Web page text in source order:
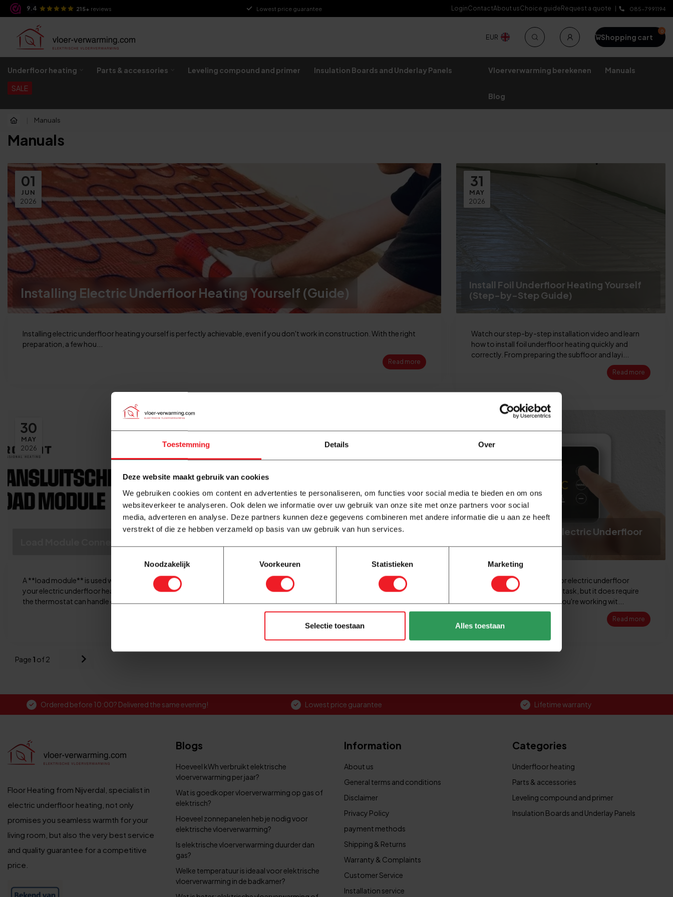
Toestemming Details Over
Deze website maakt gebruik van cookies
We gebruiken cookies om content en advertenties te personaliseren, om functies voor social media te bieden en om ons
websiteverkeer te analyseren. Ook delen we informatie over uw gebruik van onze site met onze partners voor social
media, adverteren en analyse. Deze partners kunnen deze gegevens combineren met andere informatie die u aan ze heeft
verstrekt of die ze hebben verzameld op basis van uw gebruik van hun services.
Noodzakelijk
Voorkeuren Statistieken Marketing
Selectie toestaan Alles toestaan
9.4 215+ reviews Lowest price guarantee Lifetime warranty
LoginContactAbout usChoice guide Request a quote 085-7991194
EUR Shopping cart
0
Underfloor heating Parts & accessories Leveling compound and primer
Insulation Boards and Underlay Panels
SALE
Vloerverwarming berekenen Manuals
Blog
Manuals
Manuals
01
JUN
2026
Installing Electric Underfloor Heating Yourself (Guide)
Installing electric underfloor heating yourself is perfectly achievable, even if you don't work in construction. With the right
preparation, a few hou...
Read more
31
MAY
2026
Install Foil Underfloor Heating Yourself
(Step-by-Step Guide)
Watch our step-by-step installation video and learn
how to install foil underfloor heating quickly and
correctly. From preparing the subfloor and layi...
Read more
30
MAY
2026
A **load module** is used when the power demand of
your electric underfloor heating system exceeds what
the thermostat can handle on its own. A load m...
25
How to Measure Electric Underfloor
Before connecting your underfloor heating mat to the
thermostat, it is essential to measure its resistance.
This not only confirms that the mat is und...
30
2026
How to Connect an Electric Underfloor
Connecting a thermostat for electric underfloor
heating is a manageable DIY task, but it does require
careful attention. After all, you're working wit...
Read more
Page 1 of 2
Ordered before 10:00? Delivered the same evening! Lowest price guarantee Lifetime warranty
Floor Heating from Nijverdal, specialist in
electric underfloor heating, not only
promises you seamless warmth for your
living room, but also the very best service
and quality guarantee for a competitive
price.
Blogs
Hoeveel kWh verbruikt elektrische
vloerverwarming per jaar?
Wat is goedkoper vloerverwarming op gas of
elektrisch?
Hoeveel zonnepanelen heb je nodig voor
elektrische vloerverwarming?
Is elektrische vloerverwarming duurder dan
gas?
Welke temperatuur is ideaal voor elektrische
vloerverwarming in de badkamer?
Information
About us
General terms and conditions
Disclaimer
Privacy Policy
payment methods
Shipping & Returns
Warranty & Complaints
Customer Service
Installation service
Categories
Underfloor heating
Parts & accessories
Leveling compound and primer
Insulation Boards and Underlay Panels